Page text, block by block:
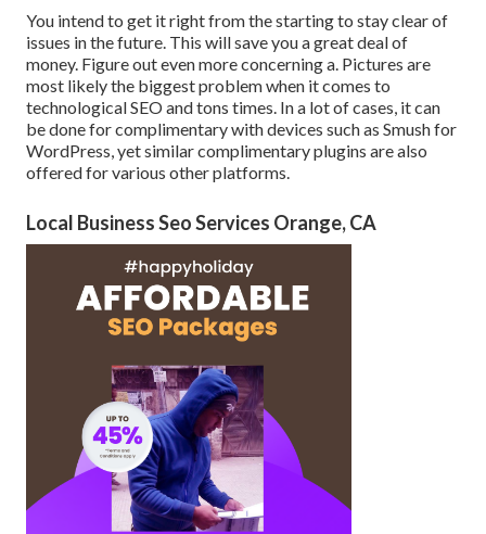
You intend to get it right from the starting to stay clear of
issues in the future. This will save you a great deal of
money. Figure out even more concerning a. Pictures are
most likely the biggest problem when it comes to
technological SEO and tons times. In a lot of cases, it can
be done for complimentary with devices such as Smush for
WordPress, yet similar complimentary plugins are also
offered for various other platforms.
Local Business Seo Services Orange, CA